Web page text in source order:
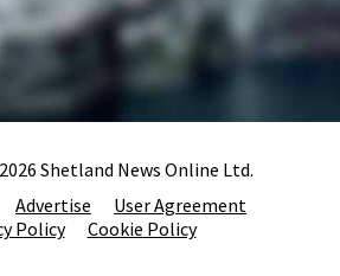
Shetland News Online Ltd.
Advertise
User Agreement
Policy
Cookie Policy